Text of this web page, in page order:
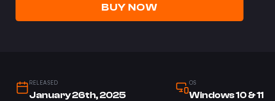
BUY NOW
RELEASED
January 26th, 2025
OS
Windows 10 & 11